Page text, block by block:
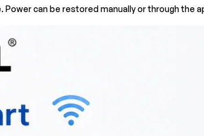
can be restored manually or through the